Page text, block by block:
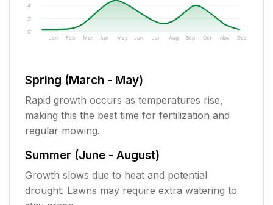
0"
2"
4"
Jan Feb Mar Apr May Jun Jul Aug Sep Oct Nov Dec
Spring (March - May)
Rapid growth occurs as temperatures rise,
making this the best time for fertilization and
regular mowing.
Summer (June - August)
Growth slows due to heat and potential
drought. Lawns may require extra watering to